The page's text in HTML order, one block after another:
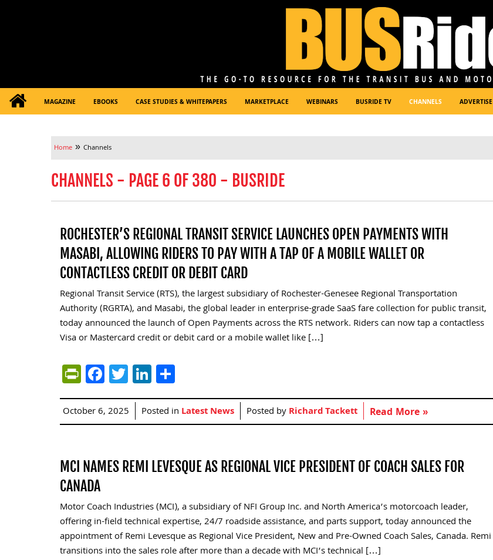
MAGAZINE EBOOKS CASE STUDIES & WHITEPAPERS MARKETPLACE WEBINARS BUSRIDE TV CHANNELS ADVERTISE
Home » Channels
CHANNELS - PAGE 6 OF 380 - BUSRIDE
ROCHESTER’S REGIONAL TRANSIT SERVICE LAUNCHES OPEN PAYMENTS WITH
MASABI, ALLOWING RIDERS TO PAY WITH A TAP OF A MOBILE WALLET OR
CONTACTLESS CREDIT OR DEBIT CARD
Regional Transit Service (RTS), the largest subsidiary of Rochester-Genesee Regional Transportation
Authority (RGRTA), and Masabi, the global leader in enterprise-grade SaaS fare collection for public transit,
today announced the launch of Open Payments across the RTS network. Riders can now tap a contactless
Visa or Mastercard credit or debit card or a mobile wallet like […]
PrintFriendly
Facebook
TwitterLinkedIn
October 6, 2025 Posted in Latest News Posted byRichard Tackett Read More »
MCI NAMES REMI LEVESQUE AS REGIONAL VICE PRESIDENT OF COACH SALES FOR
CANADA
Motor Coach Industries (MCI), a subsidiary of NFI Group Inc. and North America’s motorcoach leader,
offering in-field technical expertise, 24/7 roadside assistance, and parts support, today announced the
appointment of Remi Levesque as Regional Vice President, New and Pre-Owned Coach Sales, Canada. Remi
transitions into the sales role after more than a decade with MCI’s technical […]